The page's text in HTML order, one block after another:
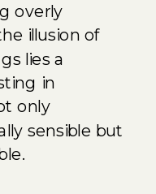
overly
illusion of
lies a
in
only
sensible but